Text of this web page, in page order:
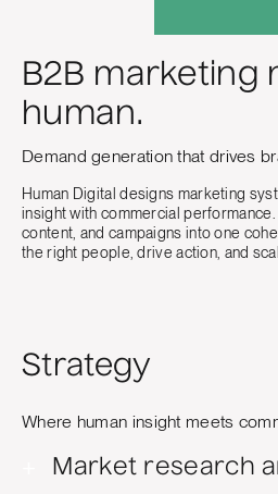
B2B marketing
human.
Demand generation that drives
Human Digital designs marketing
insight with commercial
content, and campaigns into one
the right people, drive action, and
Strategy
Where human insight meets
Market research